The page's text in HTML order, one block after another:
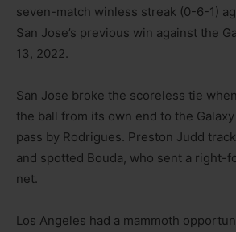
seven-match winless streak (0-6-1)
San Jose’s previous win against the
13, 2022.
San Jose broke the scoreless tie
the ball from its own end to the
pass by Rodrigues. Preston Judd
and spotted Bouda, who sent a right-
net.
Los Angeles had a mammoth